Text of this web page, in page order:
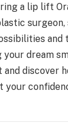
a lip lift
surgeon,
and
your dream
discover
your